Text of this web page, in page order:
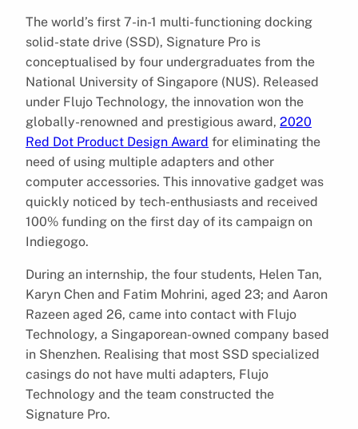
The world’s first 7-in-1 multi-functioning docking
solid-state drive (SSD), Signature Pro is
conceptualised by four undergraduates from the
National University of Singapore (NUS). Released
under Flujo Technology, the innovation won the
globally-renowned and prestigious award, ​ 2020
Red Dot Product Design Award​ for eliminating the
need of using multiple adapters and other
computer accessories. This innovative gadget was
quickly noticed by tech-enthusiasts and received
100% funding on the first day of its campaign on
Indiegogo.
During an internship, the four students, Helen Tan,
Karyn Chen and Fatim Mohrini, aged 23; and Aaron
Razeen aged 26, came into contact with Flujo
Technology, a Singaporean-owned company based
in Shenzhen. Realising that most SSD specialized
casings do not have multi adapters, Flujo
Technology and the team constructed the
Signature Pro.